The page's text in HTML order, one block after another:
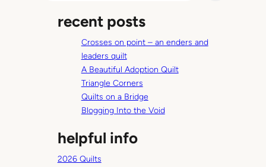
recent posts
Crosses on point – an enders and
leaders quilt
A Beautiful Adoption Quilt
Triangle Corners
Quilts on a Bridge
Blogging Into the Void
helpful info
2026 Quilts